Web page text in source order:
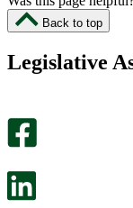
Back to top
Legislative